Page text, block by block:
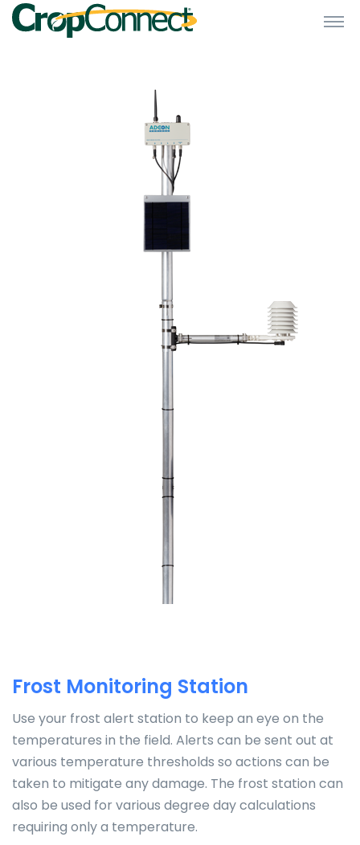
Frost Monitoring Station
Use your frost alert station to keep an eye on the
temperatures in the field. Alerts can be sent out at
various temperature thresholds so actions can be
taken to mitigate any damage. The frost station can
also be used for various degree day calculations
requiring only a temperature.